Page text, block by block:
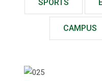
SPORTS
CAMPUS